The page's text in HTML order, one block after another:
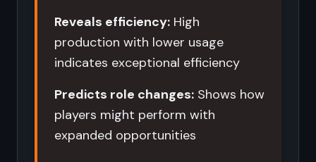
Reveals efficiency: High
production with lower usage
indicates exceptional efficiency
Predicts role changes: Shows how
players might perform with
expanded opportunities